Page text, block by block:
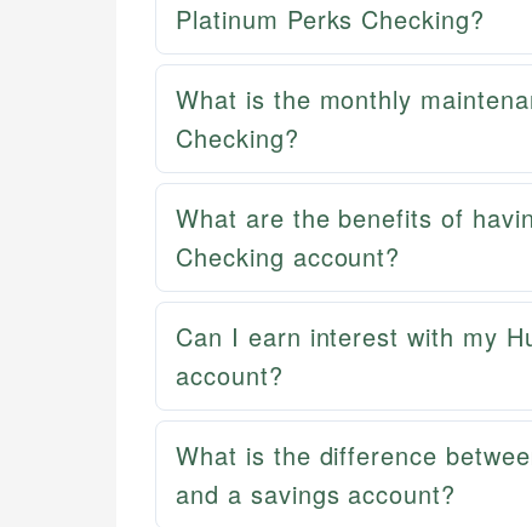
Platinum Perks Checking?
What is the monthly
Checking?
What are the benefits of
Checking account?
Can I earn interest with my
account?
What is the difference
and a savings account?